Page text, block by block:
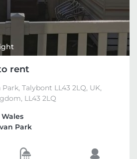
rent
Talybont LL43 2LQ, UK,
LL43 2LQ
Park